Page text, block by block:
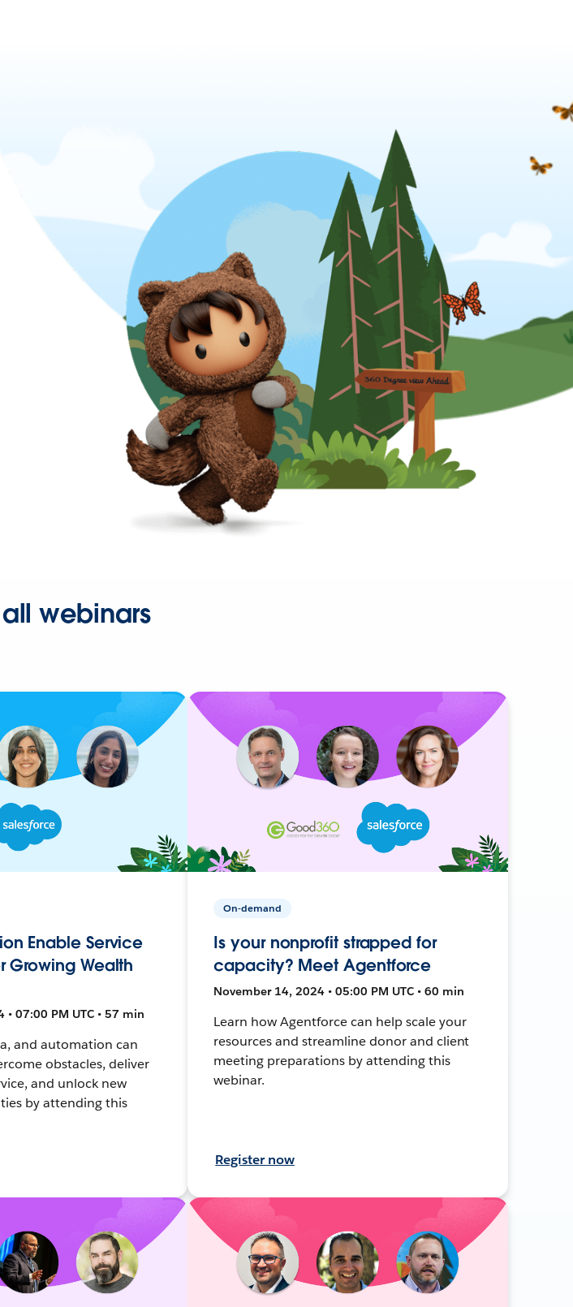
webinars
Enable Service
Growing Wealth
07:00 PM UTC • 57 min
and automation can
obstacles, deliver
and unlock new
by attending this
On-demand
Is your nonprofit strapped for
capacity? Meet Agentforce
November 14, 2024 • 05:00 PM UTC • 60 min
Learn how Agentforce can help scale your
resources and streamline donor and client
meeting preparations by attending this
webinar.
Register now